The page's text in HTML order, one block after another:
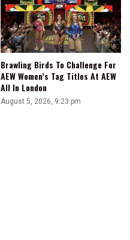
Brawling Birds To Challenge For
AEW Women’s Tag Titles At AEW
All In London
August 5, 2026, 9:23 pm